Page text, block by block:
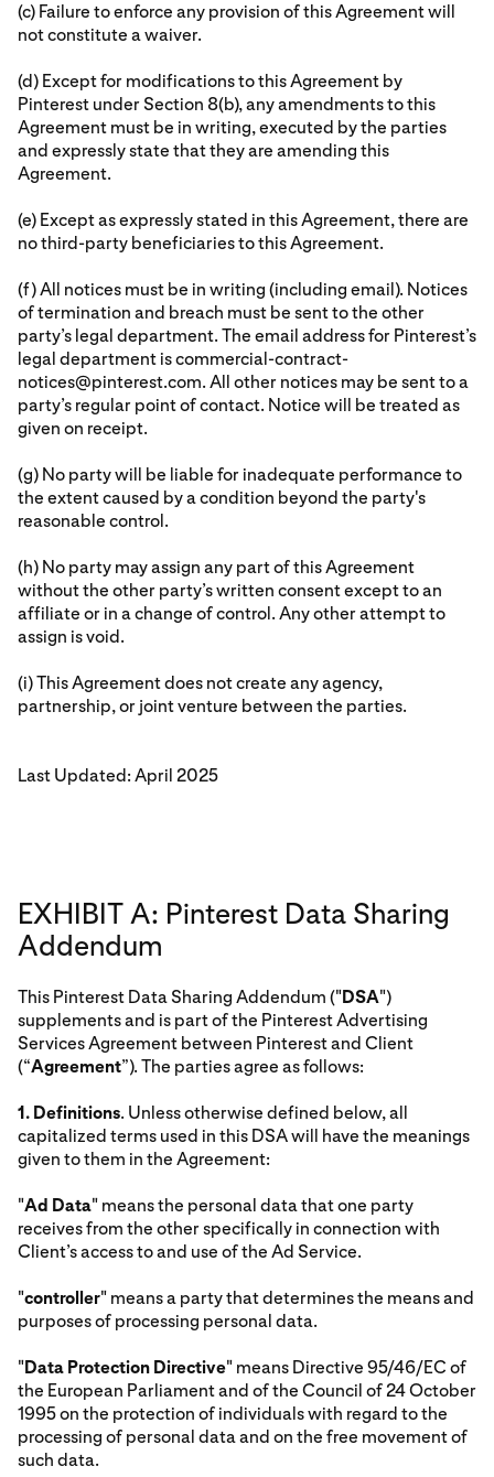
(c) Failure to enforce any provision of this Agreement will
not constitute a waiver.
(d) Except for modifications to this Agreement by
Pinterest under Section 8(b), any amendments to this
Agreement must be in writing, executed by the parties
and expressly state that they are amending this
Agreement.
(e) Except as expressly stated in this Agreement, there are
no third-party beneficiaries to this Agreement.
(f) All notices must be in writing (including email). Notices
of termination and breach must be sent to the other
party’s legal department. The email address for Pinterest’s
legal department is commercial-contract-
notices@pinterest.com. All other notices may be sent to a
party’s regular point of contact. Notice will be treated as
given on receipt.
(g) No party will be liable for inadequate performance to
the extent caused by a condition beyond the party's
reasonable control.
(h) No party may assign any part of this Agreement
without the other party’s written consent except to an
affiliate or in a change of control. Any other attempt to
assign is void.
(i) This Agreement does not create any agency,
partnership, or joint venture between the parties.
Last Updated: April 2025
EXHIBIT A: Pinterest Data Sharing
Addendum
This Pinterest Data Sharing Addendum ("DSA")
supplements and is part of the Pinterest Advertising
Services Agreement between Pinterest and Client
(“Agreement”). The parties agree as follows:
1. Definitions. Unless otherwise defined below, all
capitalized terms used in this DSA will have the meanings
given to them in the Agreement:
"Ad Data" means the personal data that one party
receives from the other specifically in connection with
Client’s access to and use of the Ad Service.
"controller" means a party that determines the means and
purposes of processing personal data.
"Data Protection Directive" means Directive 95/46/EC of
the European Parliament and of the Council of 24 October
1995 on the protection of individuals with regard to the
processing of personal data and on the free movement of
such data.